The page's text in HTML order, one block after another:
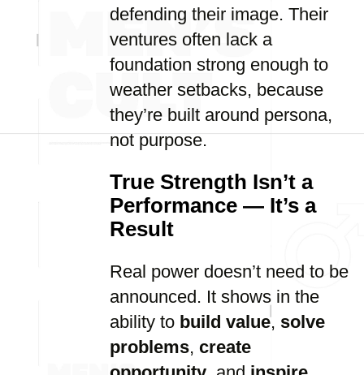
defending their image. Their
ventures often lack a
foundation strong enough to
weather setbacks, because
they’re built around persona,
not purpose.
True Strength Isn’t a
Performance — It’s a
Result
Real power doesn’t need to be
announced. It shows in the
ability to build value, solve
problems, create